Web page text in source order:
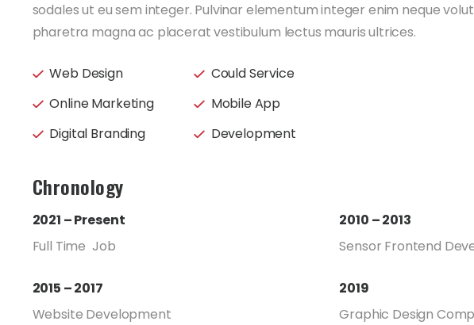
sodales ut eu sem integer. Pulvinar elementum integer enim neque
pharetra magna ac placerat vestibulum lectus mauris ultrices.
Web Design
Online Marketing
Digital Branding
Could Service
Mobile App
Development
Chronology
2021 – Present
Full Time Job
2015 – 2017
Website Development
2010 – 2013
Sensor Frontend
2019
Graphic Design